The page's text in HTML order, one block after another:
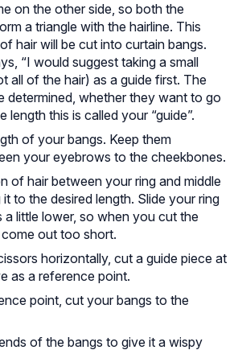
on the other side, so both the
a triangle with the hairline. This
hair will be cut into curtain bangs.
“I would suggest taking a small
all of the hair) as a guide first. The
determined, whether they want to go
length this is called your “guide”.
of your bangs. Keep them
your eyebrows to the cheekbones.
of hair between your ring and middle
to the desired length. Slide your ring
a little lower, so when you cut the
out too short.
horizontally, cut a guide piece at
as a reference point.
point, cut your bangs to the
of the bangs to give it a wispy